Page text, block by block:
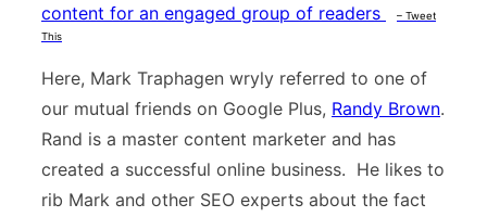
content for an engaged group of readers
– Tweet
This
Here, Mark Traphagen wryly referred to one of
our mutual friends on Google Plus, Randy Brown.
Rand is a master content marketer and has
created a successful online business. He likes to
rib Mark and other SEO experts about the fact